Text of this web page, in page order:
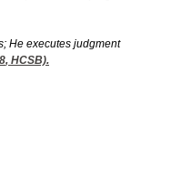
He executes judgment
, HCSB).